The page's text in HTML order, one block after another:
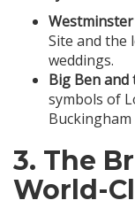
Site and the
weddings.
Big Ben
symbols of
Buckingham
3. The
World-